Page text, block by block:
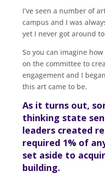
I’ve seen a number of
campus and I was
yet I never got around
So you can imagine
on the committee to
engagement and I
this art came to be.
As it turns out,
thinking state
leaders created
required 1% of
set aside to
building.